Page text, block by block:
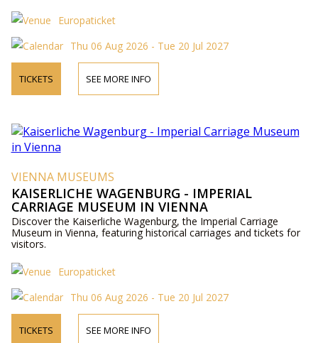
Europaticket
Thu 06 Aug 2026 - Tue 20 Jul 2027
TICKETS SEE MORE INFO
VIENNA MUSEUMS
KAISERLICHE WAGENBURG - IMPERIAL
CARRIAGE MUSEUM IN VIENNA
Discover the Kaiserliche Wagenburg, the Imperial Carriage
Museum in Vienna, featuring historical carriages and tickets for
visitors.
Europaticket
Thu 06 Aug 2026 - Tue 20 Jul 2027
TICKETS SEE MORE INFO